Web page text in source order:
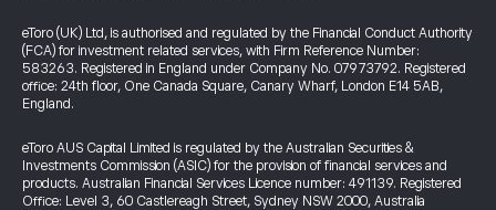
eToro (UK) Ltd, is authorised and regulated by the Financial Conduct Authority
(FCA) for investment related services, with Firm Reference Number:
583263. Registered in England under Company No. 07973792. Registered
office: 24th floor, One Canada Square, Canary Wharf, London E14 5AB,
England.
eToro AUS Capital Limited is regulated by the Australian Securities &
Investments Commission (ASIC) for the provision of financial services and
products. Australian Financial Services Licence number: 491139. Registered
Office: Level 3, 60 Castlereagh Street, Sydney NSW 2000, Australia